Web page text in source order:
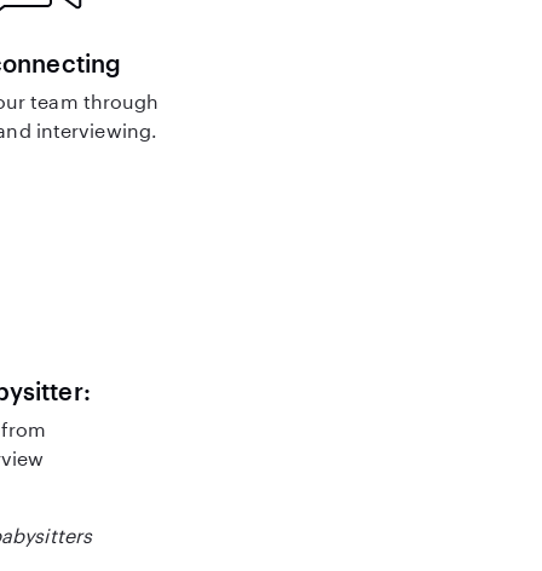
team through
interviewing.